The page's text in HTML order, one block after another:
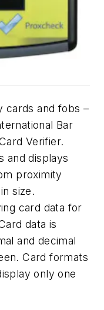
cards and fobs –
Bar
Verifier.
and displays
proximity
size.
card data for
data is
and decimal
Card formats
only one